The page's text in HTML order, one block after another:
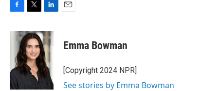
c
o
k
i
t
t
e
r
n
k
e
d
I
n
Emma Bowman
[Copyright 2024 NPR]
See stories by Emma Bowman